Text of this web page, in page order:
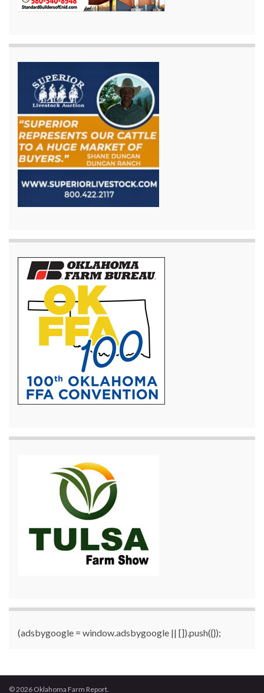
(adsbygoogle = window.adsbygoogle || []).push({});
© 2026 Oklahoma Farm Report.